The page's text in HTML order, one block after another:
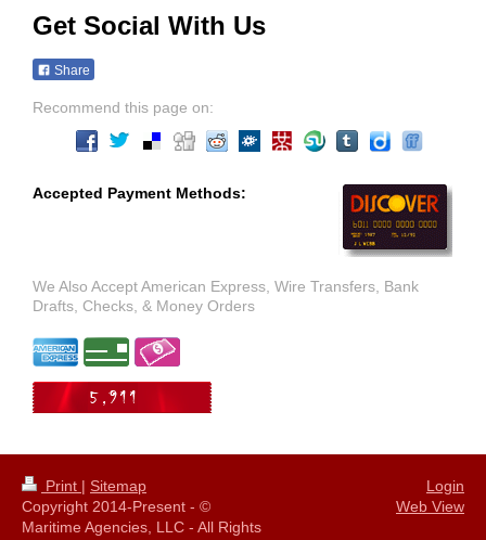
Get Social With Us
Share
Recommend this page on:
Accepted Payment Methods:
We Also Accept American Express, Wire Transfers, Bank
Drafts, Checks, & Money Orders
Print | Sitemap
Copyright 2014-Present - ©
Maritime Agencies, LLC - All Rights
Login
Web View